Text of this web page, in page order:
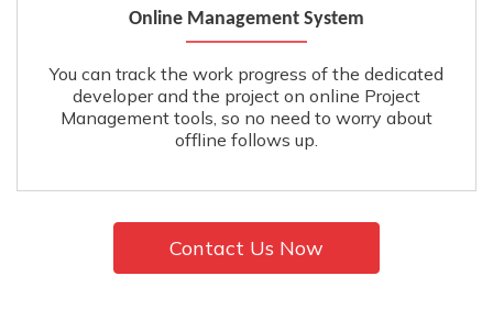
Online Management System
You can track the work progress of the dedicated
developer and the project on online Project
Management tools, so no need to worry about
offline follows up.
Contact Us Now